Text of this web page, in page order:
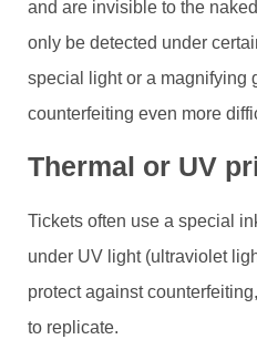
and are invisible to the
only be detected under
special light or a magnifying
counterfeiting even more
Thermal or UV
Tickets often use a special
under UV light (ultraviolet
protect against
to replicate.